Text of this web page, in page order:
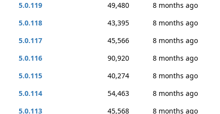
5.0.119
49,480
8 months ago
5.0.118
43,395
8 months ago
5.0.117
45,566
8 months ago
5.0.116
90,920
8 months ago
5.0.115
40,274
8 months ago
5.0.114
54,463
8 months ago
5.0.113
45,568 8 months ago